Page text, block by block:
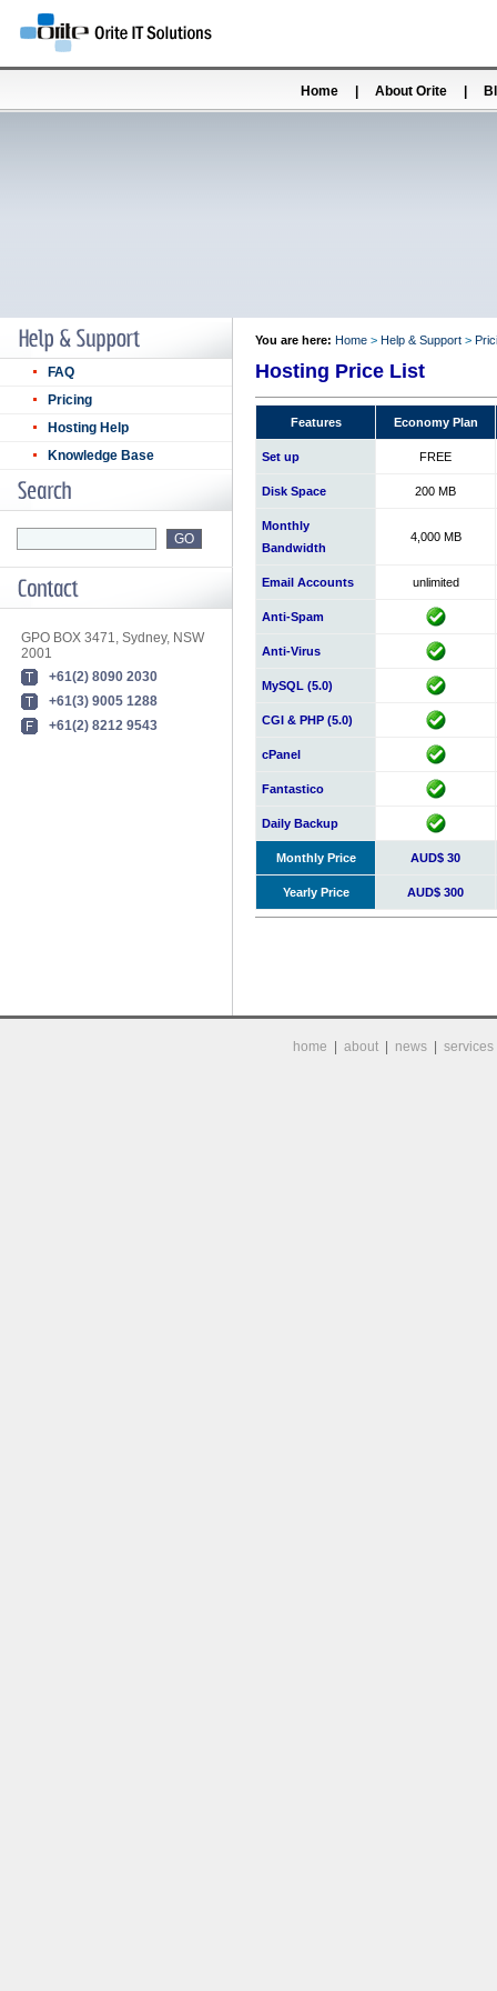
Home About Orite
FAQ
Pricing
Hosting Help
Knowledge Base
GPO BOX 3471, Sydney, NSW
2001
+61(2) 8090 2030
+61(3) 9005 1288
+61(2) 8212 9543
You are here: Home > Help & Support >
Hosting Price List
Features Economy Plan
Set up FREE
Disk Space 200 MB
Monthly
Bandwidth
4,000 MB
Email Accounts unlimited
Anti-Spam
Anti-Virus
MySQL (5.0)
CGI & PHP (5.0)
cPanel
Fantastico
Daily Backup
Monthly Price AUD$ 30
Yearly Price AUD$ 300
home about news services